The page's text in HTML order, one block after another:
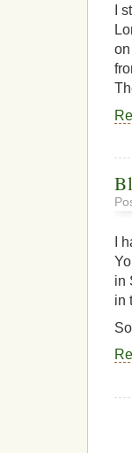
I
I
in
in